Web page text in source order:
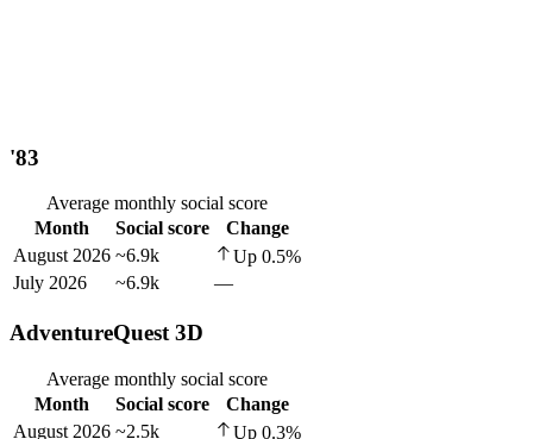
'83
Average monthly social score
Month
Social score
Change
August 2026 ~6.9k Up 0.5%
July 2026
~6.9k —
AdventureQuest 3D
Average monthly social score
Month
Social score
Change
August 2026 ~2.5k Up 0.3%